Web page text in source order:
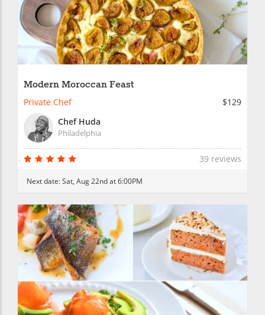
Modern Moroccan Feast
Private Chef
$129
Chef Huda
Philadelphia
39 reviews
Next date:Sat, Aug 22nd at 6:00PM